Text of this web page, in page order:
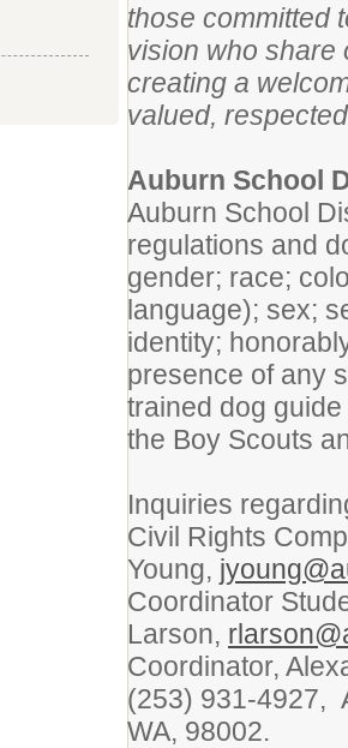
those committed
vision who share
creating a
valued,
Auburn School
Auburn School
regulations and
gender; race;
language); sex;
identity;
presence of any
trained dog
the Boy Scouts
Inquiries
Civil Rights
Young,
Coordinator
Larson,
Coordinator,
(253) 931-4927,
WA, 98002.